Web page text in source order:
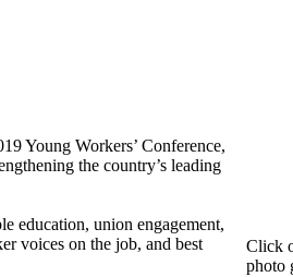
Click
photo
Young Workers’ Conference,
the country’s leading
education, union engagement,
voices on the job, and best